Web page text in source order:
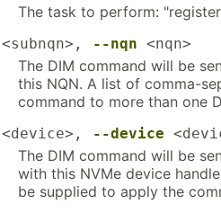
The task to perform:
<subnqn>, --nqn <nqn>
The DIM command will be
this NQN. A list of comma-
command to more than one
<device>, --device
The DIM command will be
with this NVMe device
be supplied to apply the